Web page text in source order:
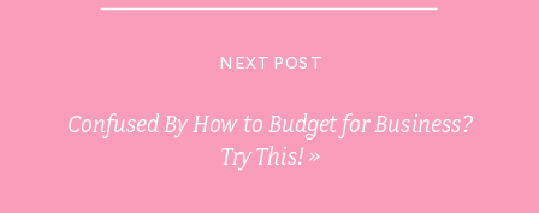
Confused By How to Budget for Business?
Try This!»
NEXT POST